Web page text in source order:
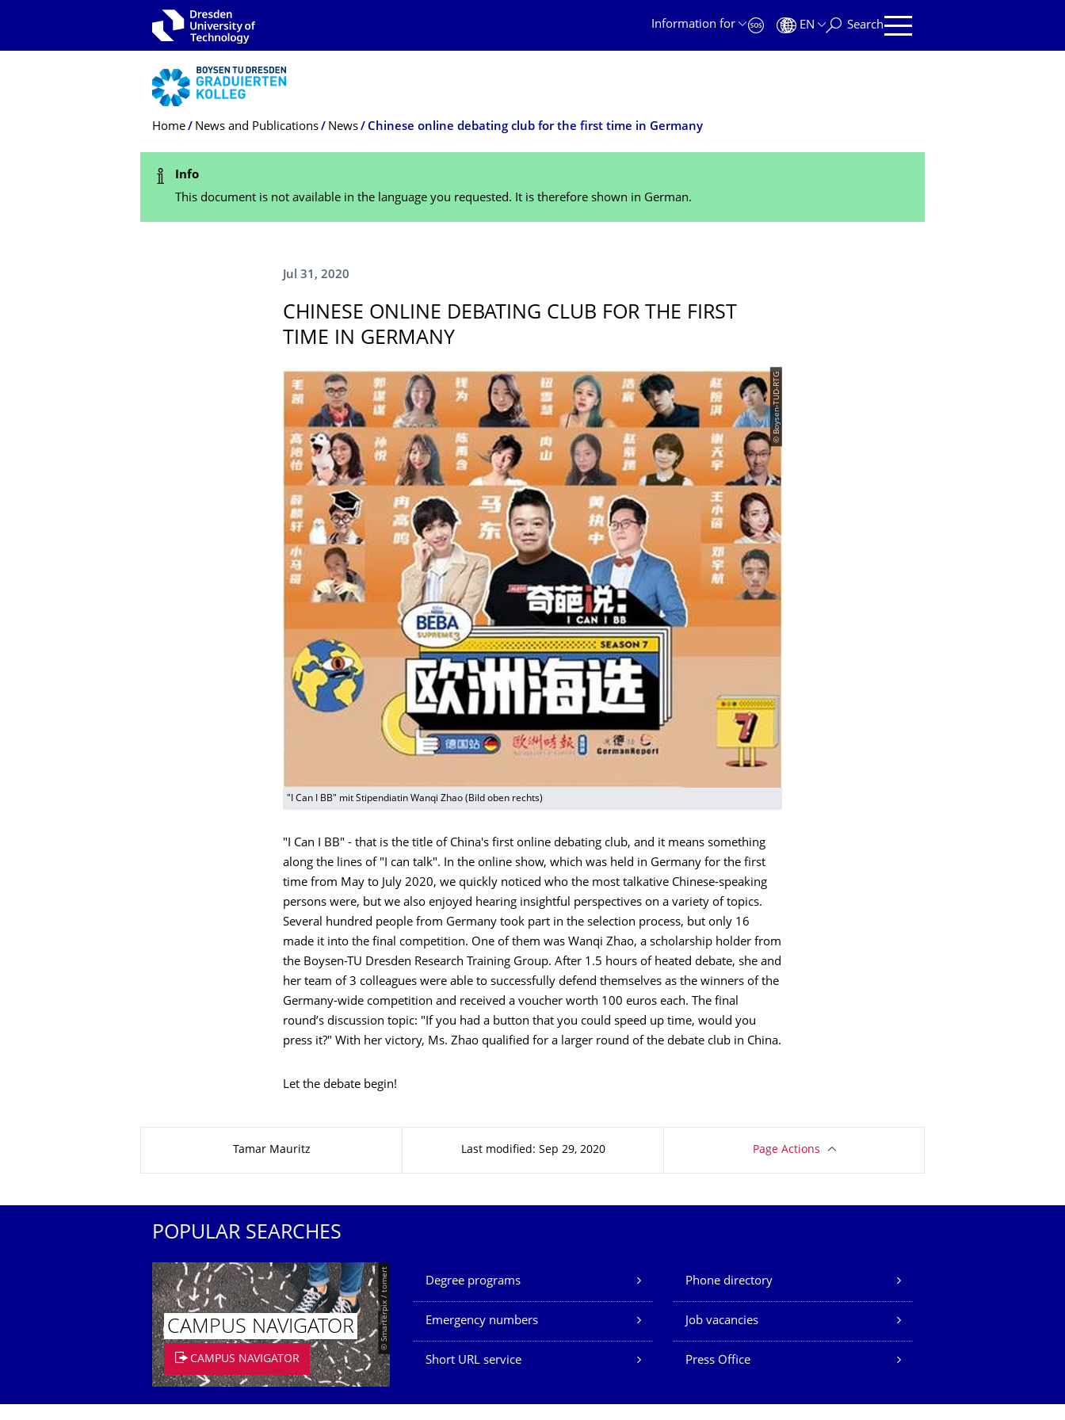
Information for
EN Search
Breadcrumb Menu
Home News and Publications News Chinese online debating club for the first time in Germany
Status Message
Info
This document is not available in the language you requested. It is therefore shown in German.
Jul 31, 2020
CHINESE ONLINE DEBATING CLUB FOR THE FIRST
TIME IN GERMANY
© Boysen-TUD-RTG
"I Can I BB" mit Stipendiatin Wanqi Zhao (Bild oben rechts)
"I Can I BB" - that is the title of China's first online debating club, and it means something
along the lines of "I can talk". In the online show, which was held in Germany for the first
time from May to July 2020, we quickly noticed who the most talkative Chinese-speaking
persons were, but we also enjoyed hearing insightful perspectives on a variety of topics.
Several hundred people from Germany took part in the selection process, but only 16
made it into the final competition. One of them was Wanqi Zhao, a scholarship holder from
the Boysen-TU Dresden Research Training Group. After 1.5 hours of heated debate, she and
her team of 3 colleagues were able to successfully defend themselves as the winners of the
Germany-wide competition and received a voucher worth 100 euros each. The final
round’s discussion topic: "If you had a button that you could speed up time, would you
press it?" With her victory, Ms. Zhao qualified for a larger round of the debate club in China.
Let the debate begin!
Tamar Mauritz Last modified: Sep 29, 2020 Page Actions
POPULAR SEARCHES
© Smarterpix / tomert
CAMPUS NAVIGATOR
CAMPUS NAVIGATOR
Our Services
Degree programs Phone directory
Emergency numbers Job vacancies
Short URL service Press Office